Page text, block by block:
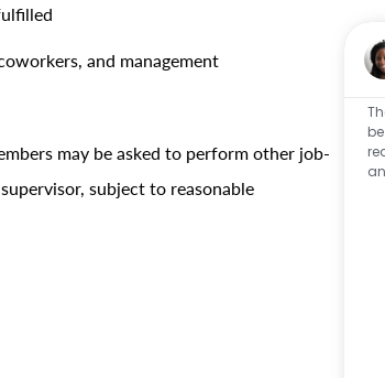
and management
may be asked to perform other job-
subject to reasonable